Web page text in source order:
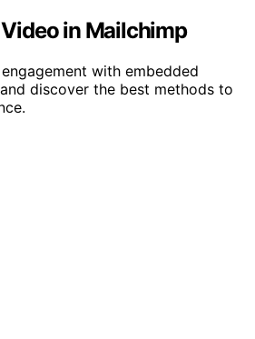
in Mailchimp
with embedded
discover the best methods to